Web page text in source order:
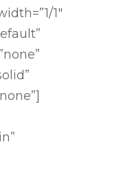
1″
Services
Catering